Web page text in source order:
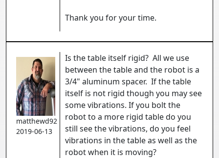
Thank you for your time.
matthewd92
2019-06-13
Is the table itself rigid? All we use
between the table and the robot is a
3/4" aluminum spacer. If the table
itself is not rigid though you may see
some vibrations. If you bolt the
robot to a more rigid table do you
still see the vibrations, do you feel
vibrations in the table as well as the
robot when it is moving?